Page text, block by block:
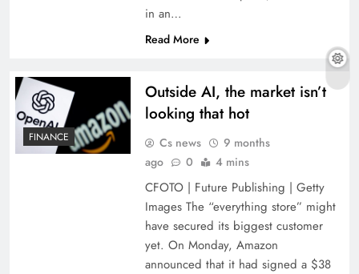
in an…
Read More
FINANCE
Outside AI, the market isn’t
looking that hot
Cs news
9 months
ago
0 4 mins
CFOTO | Future Publishing | Getty
Images The “everything store” might
have secured its biggest customer
yet. On Monday, Amazon
announced that it had signed a $38